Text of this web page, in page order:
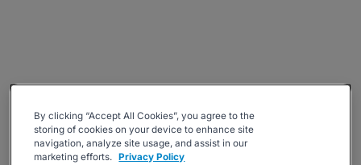
By clicking “Accept All Cookies”, you agree to the
storing of cookies on your device to enhance site
navigation, analyze site usage, and assist in our
marketing efforts. Privacy Policy